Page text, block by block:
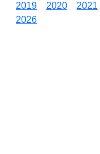
2019
2020 2021
2026